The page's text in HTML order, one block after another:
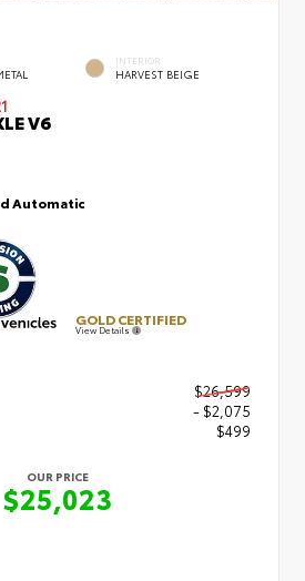
INTERIOR
HARVEST BEIGE
V6
Automatic
GOLD CERTIFIED
View Details
$26,599
- $2,075
$499
OUR PRICE
$25,023